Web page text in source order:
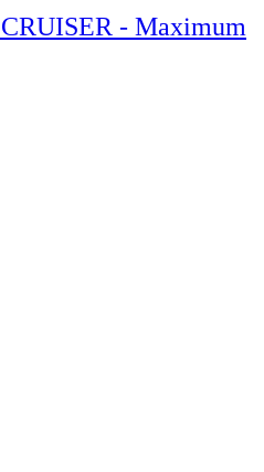
- Maximum